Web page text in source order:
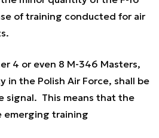
of training conducted for air
4 or even 8 M-346 Masters,
in the Polish Air Force, shall be
signal. This means that the
emerging training